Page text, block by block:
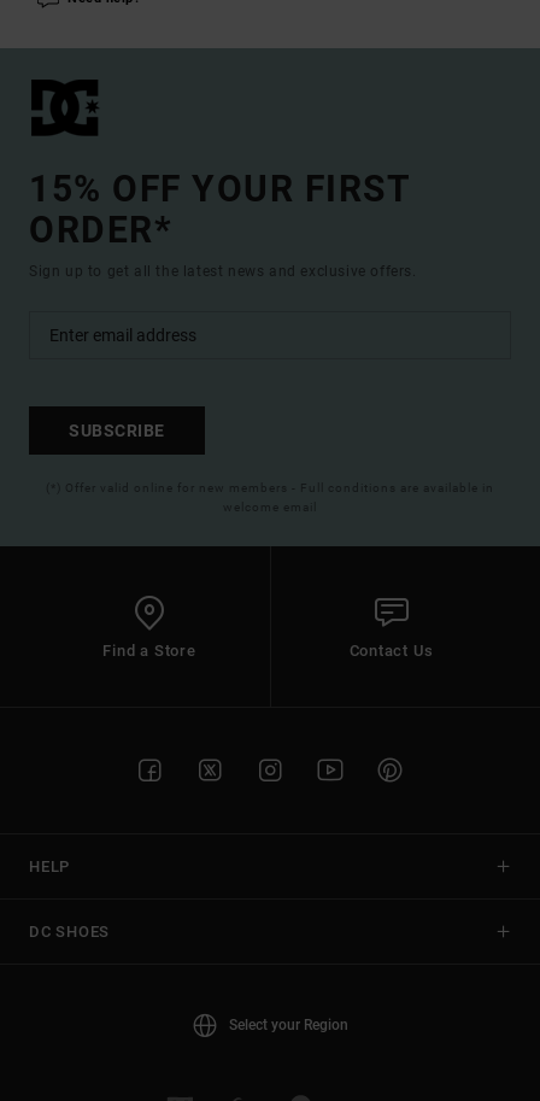
15% OFF YOUR FIRST
ORDER*
Sign up to get all the latest news and exclusive offers.
SUBSCRIBE
(*) Offer valid online for new members - Full conditions are available in
welcome email
Find a Store Contact Us
HELP
DC SHOES
Select your Region